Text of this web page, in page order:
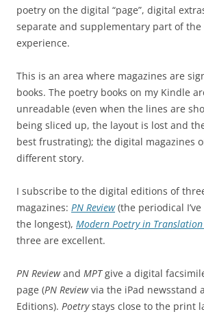
poetry on the digital “page”, digital
separate and supplementary part of
experience.
This is an area where magazines are
books. The poetry books on my Kindle
unreadable (even when the lines are
being sliced up, the layout is lost and
best frustrating); the digital magazines
different story.
I subscribe to the digital editions of
magazines: PN Review(the periodical
the longest), Modern Poetry in Translation
three are excellent.
PN Reviewand MPTgive a digital
page (PN Reviewvia the iPad newsstand
Editions). Poetrystays close to the print